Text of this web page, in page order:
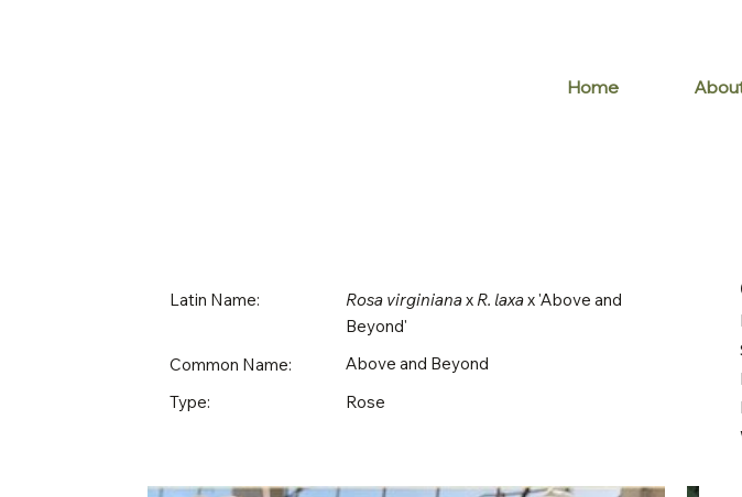
Home
Latin Name: Rosa virginianax R. laxax 'Above and
Beyond'
Common Name:
Above and Beyond
Type:
Rose